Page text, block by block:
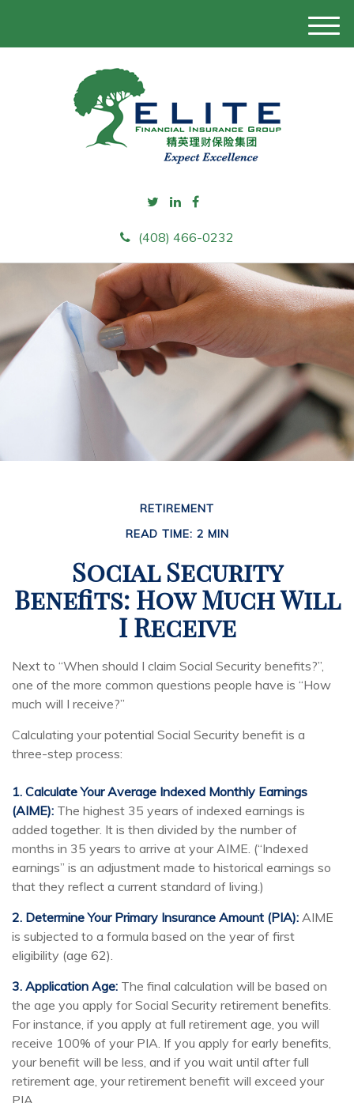
(408) 466-0232
M
e
RETIREMENT
READ TIME: 2 MIN
Social Security
Benefits: How Much Will
I Receive
Next to “When should I claim Social Security benefits?”,
one of the more common questions people have is “How
much will I receive?”
Calculating your potential Social Security benefit is a
three-step process:
1. Calculate Your Average Indexed Monthly Earnings
(AIME): The highest 35 years of indexed earnings is
added together. It is then divided by the number of
months in 35 years to arrive at your AIME. (“Indexed
earnings” is an adjustment made to historical earnings so
that they reflect a current standard of living.)
2. Determine Your Primary Insurance Amount (PIA): AIME
is subjected to a formula based on the year of first
eligibility (age 62).
3. Application Age: The final calculation will be based on
the age you apply for Social Security retirement benefits.
For instance, if you apply at full retirement age, you will
receive 100% of your PIA. If you apply for early benefits,
your benefit will be less, and if you wait until after full
retirement age, your retirement benefit will exceed your
PIA.